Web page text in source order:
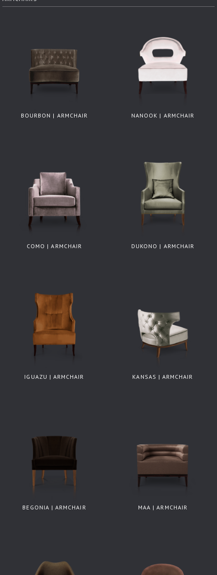
BOURBON | ARMCHAIR NANOOK | ARMCHAIR
COMO | ARMCHAIR DUKONO | ARMCHAIR
IGUAZU | ARMCHAIR KANSAS | ARMCHAIR
BEGONIA | ARMCHAIR MAA | ARMCHAIR